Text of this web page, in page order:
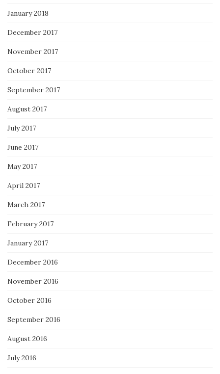
January 2018
December 2017
November 2017
October 2017
September 2017
August 2017
July 2017
June 2017
May 2017
April 2017
March 2017
February 2017
January 2017
December 2016
November 2016
October 2016
September 2016
August 2016
July 2016